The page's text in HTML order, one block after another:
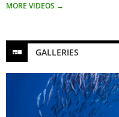
MORE VIDEOS →
GALLERIES